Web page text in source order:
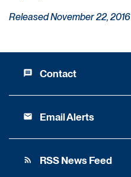
Released November 22, 2016
message Contact
email Email Alerts
rss_feed RSS News Feed